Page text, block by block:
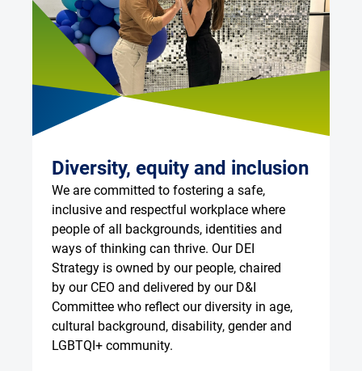
Diversity, equity and inclusion
We are committed to fostering a safe,
inclusive and respectful workplace where
people of all backgrounds, identities and
ways of thinking can thrive. Our DEI
Strategy is owned by our people, chaired
by our CEO and delivered by our D&I
Committee who reflect our diversity in age,
cultural background, disability, gender and
LGBTQI+ community.